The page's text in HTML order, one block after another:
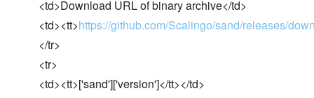
<td>Download URL of binary archive</td>
<td><tt>https://github.com/Scalingo/sand/releases/
</tr>
<tr>
<td><tt>['sand']['version']</tt></td>